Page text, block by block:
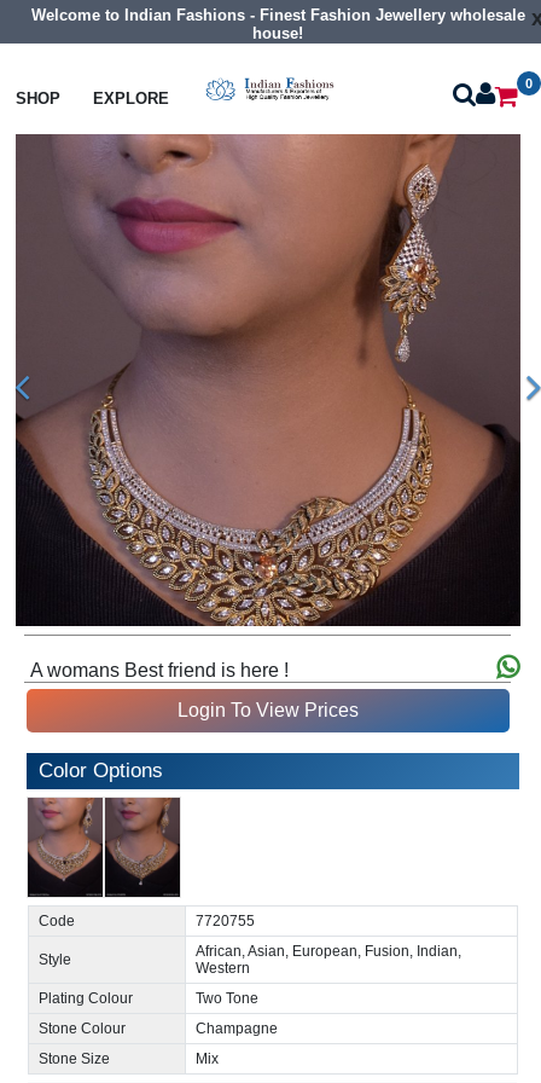
Welcome to Indian Fashions - Finest Fashion Jewellery wholesale
house!
SHOP EXPLORE
0
Necklaces Collar Necklaces
A womans Best friend is here !
Login To View Prices
Color Options
Code 7720755
Style
African, Asian, European, Fusion, Indian,
Western
Plating Colour
Two Tone
Stone Colour
Champagne
Stone Size
Mix